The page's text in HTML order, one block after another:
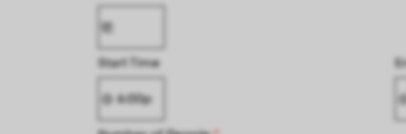
Start Time